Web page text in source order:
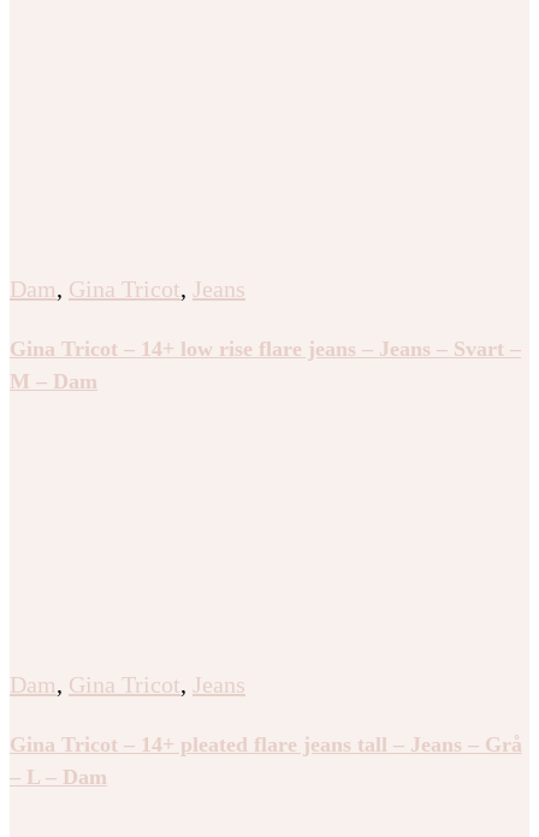
Dam, Gina Tricot, Jeans
Gina Tricot – 14+ low rise flare jeans – Jeans – Svart –
M – Dam
Dam, Gina Tricot, Jeans
Gina Tricot – 14+ pleated flare jeans tall – Jeans – Grå
– L – Dam